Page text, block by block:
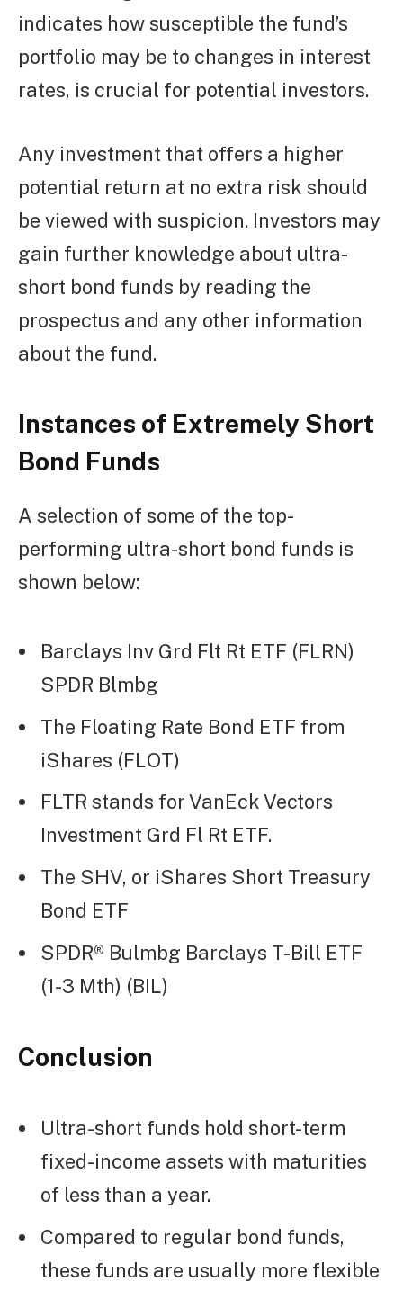
indicates how susceptible the fund’s
portfolio may be to changes in interest
rates, is crucial for potential investors.
Any investment that offers a higher
potential return at no extra risk should
be viewed with suspicion. Investors may
gain further knowledge about ultra-
short bond funds by reading the
prospectus and any other information
about the fund.
Instances of Extremely Short
Bond Funds
A selection of some of the top-
performing ultra-short bond funds is
shown below:
Barclays Inv Grd Flt Rt ETF (FLRN)
SPDR Blmbg
The Floating Rate Bond ETF from
iShares (FLOT)
FLTR stands for VanEck Vectors
Investment Grd Fl Rt ETF.
The SHV, or iShares Short Treasury
Bond ETF
SPDR® Bulmbg Barclays T-Bill ETF
(1-3 Mth) (BIL)
Conclusion
Ultra-short funds hold short-term
fixed-income assets with maturities
of less than a year.
Compared to regular bond funds,
these funds are usually more flexible